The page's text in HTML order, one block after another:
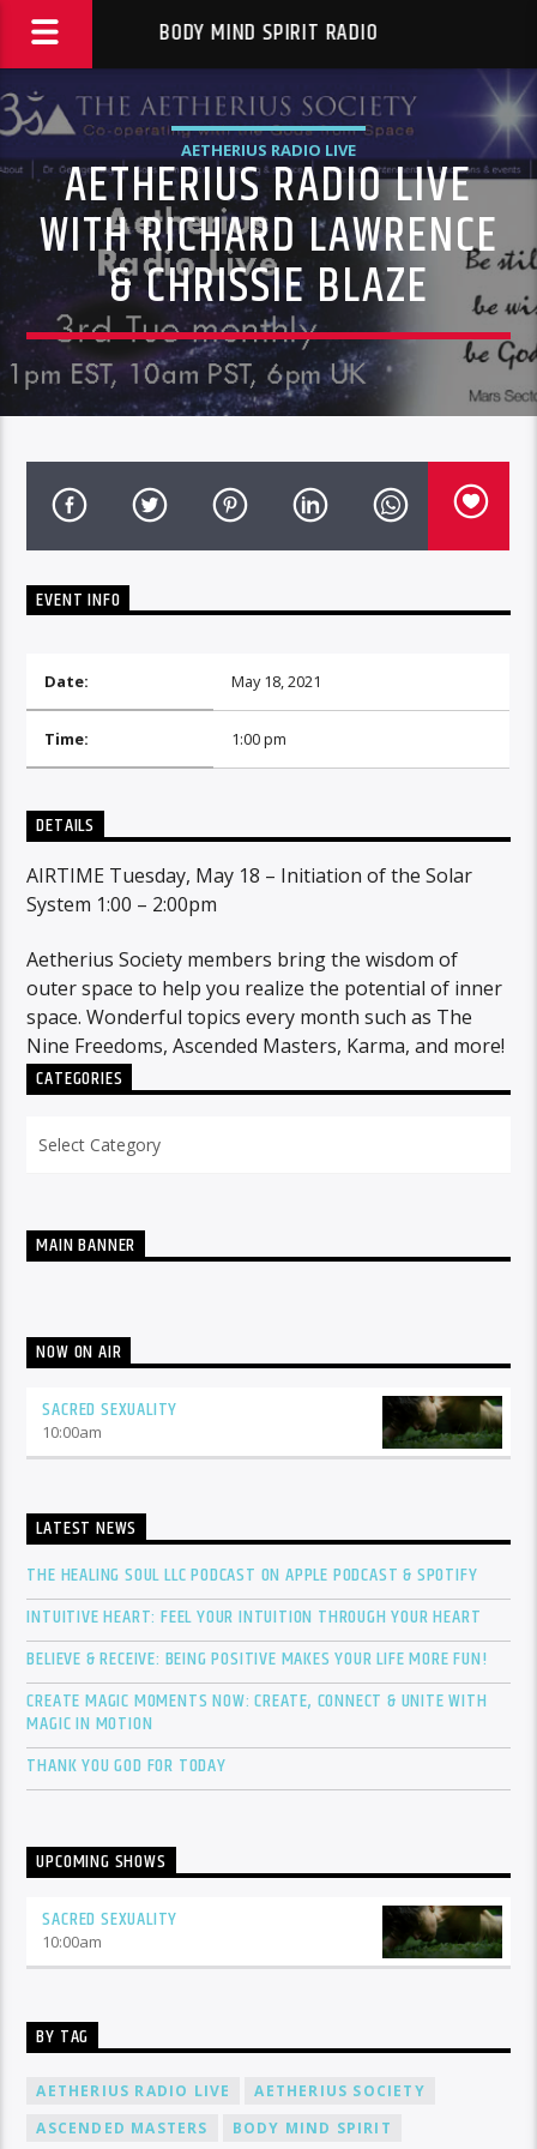
BODY MIND SPIRIT RADIO
AETHERIUS RADIO LIVE
AETHERIUS RADIO LIVE
WITH RICHARD LAWRENCE
& CHRISSIE BLAZE
EVENT INFO
Date: May 18, 2021
Time: 1:00 pm
DETAILS
AIRTIME Tuesday, May 18 – Initiation of the Solar
System 1:00 – 2:00pm
Aetherius Society members bring the wisdom of
outer space to help you realize the potential of inner
space. Wonderful topics every month such as The
Nine Freedoms, Ascended Masters, Karma, and more!
CATEGORIES
MAIN BANNER
NOW ON AIR
SACRED SEXUALITY
10:00am
LATEST NEWS
THE HEALING SOUL LLC PODCAST ON APPLE PODCAST & SPOTIFY
INTUITIVE HEART: FEEL YOUR INTUITION THROUGH YOUR HEART
BELIEVE & RECEIVE: BEING POSITIVE MAKES YOUR LIFE MORE FUN!
CREATE MAGIC MOMENTS NOW: CREATE, CONNECT & UNITE WITH
MAGIC IN MOTION
THANK YOU GOD FOR TODAY
UPCOMING SHOWS
SACRED SEXUALITY
10:00am
BY TAG
AETHERIUS RADIO LIVE
AETHERIUS SOCIETY
ASCENDED MASTERS
BODY MIND SPIRIT